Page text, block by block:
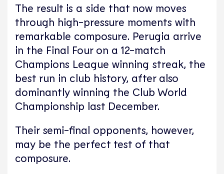
The result is a side that now moves
through high-pressure moments with
remarkable composure. Perugia arrive
in the Final Four on a 12-match
Champions League winning streak, the
best run in club history, after also
dominantly winning the Club World
Championship last December.
Their semi-final opponents, however,
may be the perfect test of that
composure.